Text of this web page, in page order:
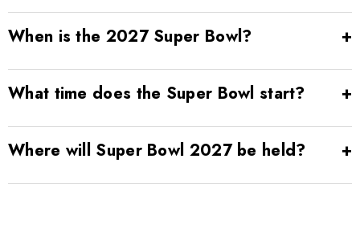
When is the 2027 Super Bowl?
What time does the Super Bowl start?
Where will Super Bowl 2027 be held?